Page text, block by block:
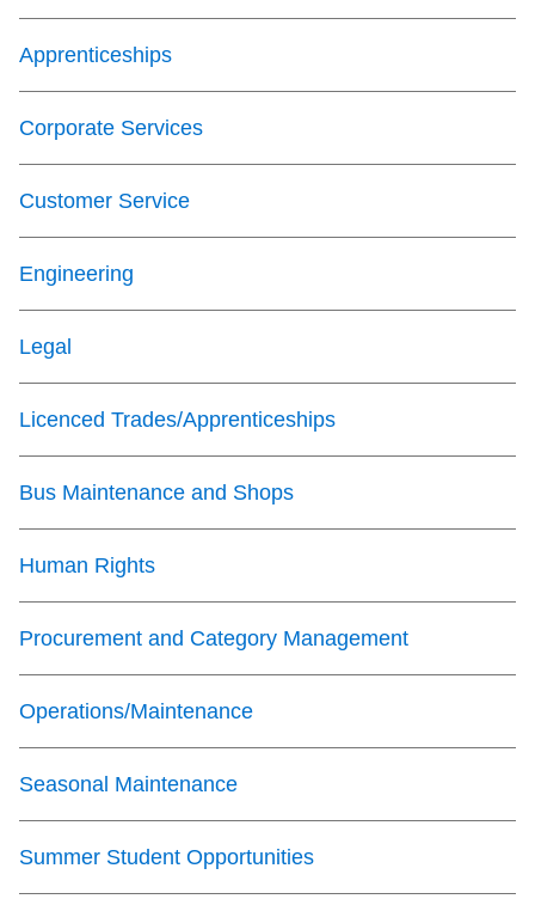
Diversity
Explore Toronto
Jobs
Trip planner
The Interchange
TTC Shop
Fares
Apprenticeships
Corporate Services
Customer Service
Engineering
Legal
Licenced Trades/Apprenticeships
Bus Maintenance and Shops
Human Rights
Procurement and Category Management
Operations/Maintenance
Seasonal Maintenance
Summer Student Opportunities